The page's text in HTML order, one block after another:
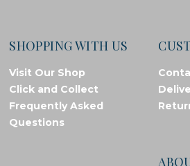
SHOPPING WITH US
Visit Our Shop
Click and Collect
Frequently Asked
Questions